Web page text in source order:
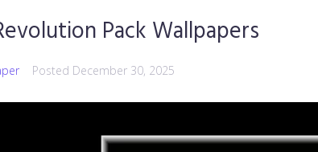
Pack Wallpapers
Posted December 30, 2025